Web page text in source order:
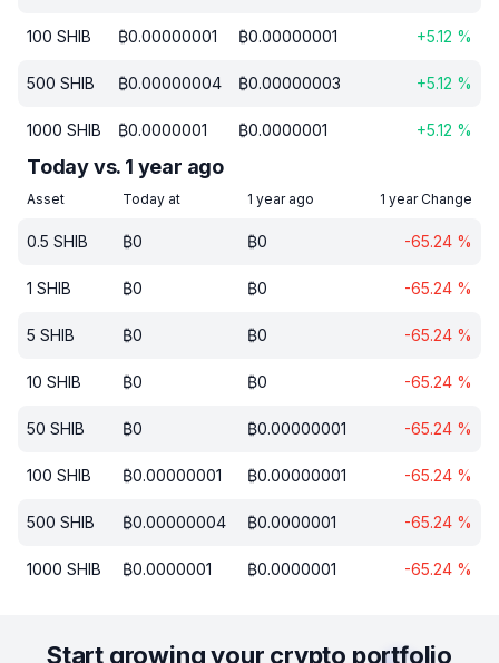
100 SHIB ₿0.00000001 ₿0.00000001 +5.12 %
500 SHIB ₿0.00000004 ₿0.00000003 +5.12 %
1000 SHIB ₿0.0000001 ₿0.0000001 +5.12 %
Today vs. 1 year ago
Asset Today at 1 year ago 1 year Change
0.5 SHIB ₿0 ₿0 -65.24 %
1 SHIB ₿0 ₿0 -65.24 %
5 SHIB ₿0 ₿0 -65.24 %
10 SHIB ₿0 ₿0 -65.24 %
50 SHIB ₿0 ₿0.00000001 -65.24 %
100 SHIB ₿0.00000001 ₿0.00000001 -65.24 %
500 SHIB ₿0.00000004 ₿0.0000001 -65.24 %
1000 SHIB ₿0.0000001 ₿0.0000001 -65.24 %
Start growing your crypto portfolio